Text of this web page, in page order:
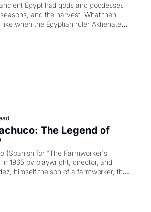
Egypt had gods and goddesses
and the harvest. What then
when the Egyptian ruler Akhenaten
religion by declaring the solar god Aten
The Legend of
(Spanish for "The Farmworker's
1965 by playwright, director, and
himself the son of a farmworker, the
skits and scenes brought the Delano
into the American consciousness